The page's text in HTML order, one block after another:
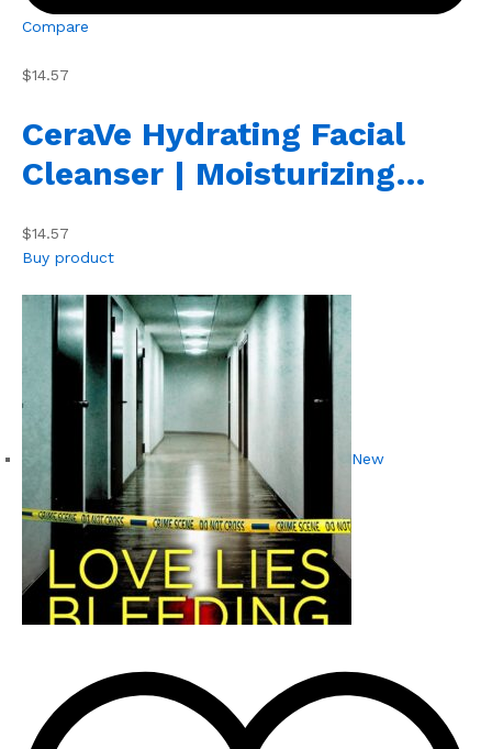
Compare
$14.57
CeraVe Hydrating Facial
Cleanser | Moisturizing…
$14.57
Buy product
New